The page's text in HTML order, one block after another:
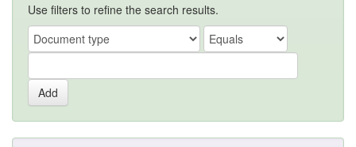
Use filters to refine the search results.